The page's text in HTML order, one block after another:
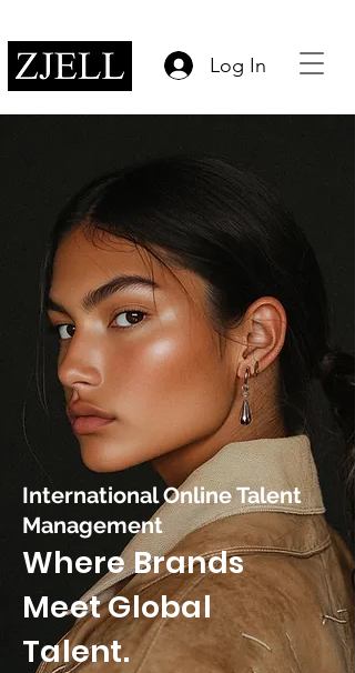
Log In
International Online Talent
Management
Where Brands
Meet Global
Talent.